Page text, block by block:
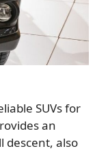
SUVs for
an
descent, also